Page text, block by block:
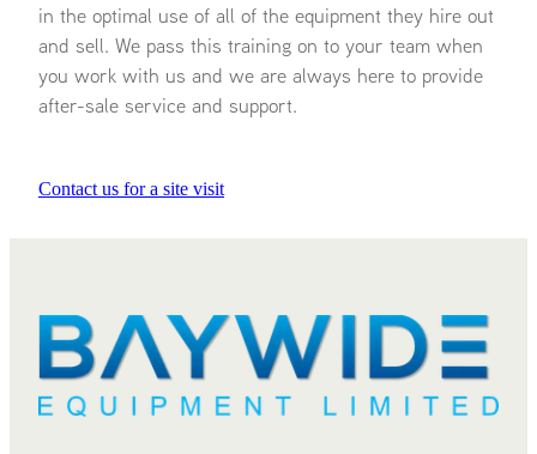
in the optimal use of all of the equipment they hire out
and sell. We pass this training on to your team when
you work with us and we are always here to provide
after-sale service and support.
Contact us for a site visit